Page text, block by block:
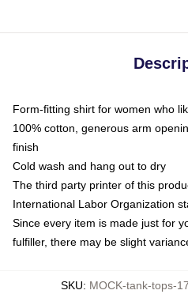
Form-fitting shirt for women who
100% cotton, generous arm
finish
Cold wash and hang out to dry
The third party printer of this
International Labor Organization
Since every item is made just for
fulfiller, there may be slight
SKU: MOCK-tank-tops-